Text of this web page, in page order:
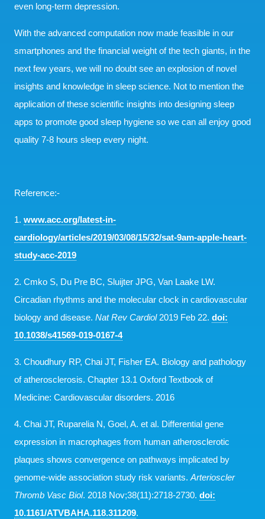
even long-term depression.
With the advanced computation now made feasible in our
smartphones and the financial weight of the tech giants, in the
next few years, we will no doubt see an explosion of novel
insights and knowledge in sleep science. Not to mention the
application of these scientific insights into designing sleep
apps to promote good sleep hygiene so we can all enjoy good
quality 7-8 hours sleep every night.
Reference:-
1. www.acc.org/latest-in-
cardiology/articles/2019/03/08/15/32/sat-9am-apple-heart-
study-acc-2019
2. Cmko S, Du Pre BC, Sluijter JPG, Van Laake LW.
Circadian rhythms and the molecular clock in cardiovascular
biology and disease. Nat Rev Cardiol2019 Feb 22. doi:
10.1038/s41569-019-0167-4
3. Choudhury RP, Chai JT, Fisher EA. Biology and pathology
of atherosclerosis. Chapter 13.1 Oxford Textbook of
Medicine: Cardiovascular disorders. 2016
4. Chai JT, Ruparelia N, Goel, A. et al. Differential gene
expression in macrophages from human atherosclerotic
plaques shows convergence on pathways implicated by
genome-wide association study risk variants. Arterioscler
Thromb Vasc Biol. 2018 Nov;38(11):2718-2730. doi:
10.1161/ATVBAHA.118.311209.